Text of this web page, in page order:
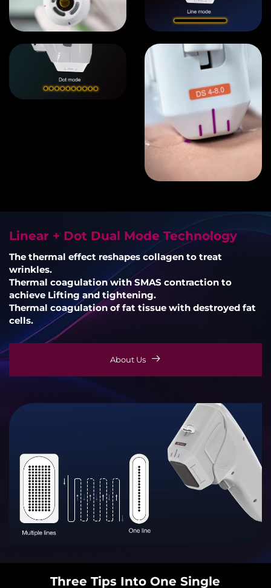
Linear + Dot Dual Mode Technology
The thermal effect reshapes collagen to treat
wrinkles.
Thermal coagulation with SMAS contraction to
achieve Lifting and tightening.
Thermal coagulation of fat tissue with destroyed fat
cells.
About Us
Three Tips Into One Single